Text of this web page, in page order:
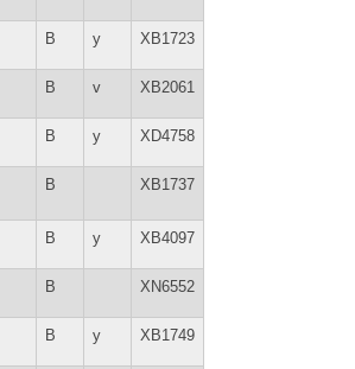
B y XB1723
B v XB2061
B y XD4758
B XB1737
B y XB4097
B XN6552
B y XB1749